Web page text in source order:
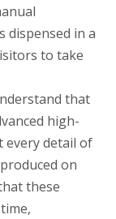
dispensed in a
to take
that
high-
every detail of
on
these